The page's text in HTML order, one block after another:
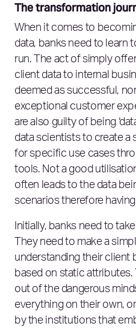
The transformation
When it comes to
data, banks need to learn
run. The act of simply
client data to internal
deemed as successful,
exceptional customer
are also guilty of being
data scientists to create a
for specific use cases
tools. Not a good
often leads to the data
scenarios therefore
Initially, banks need to
They need to make a
understanding their client
based on static attributes.
out of the dangerous
everything on their own,
by the institutions that